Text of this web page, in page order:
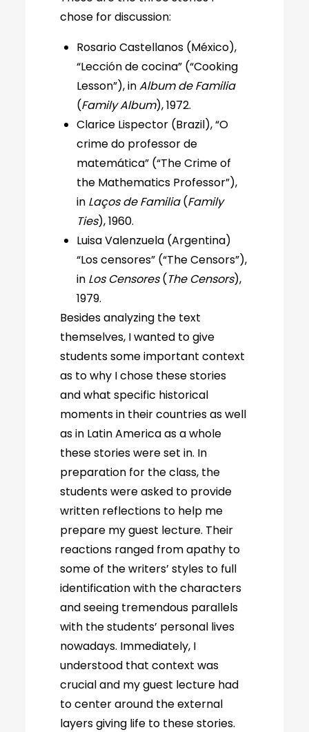
chose for discussion:
Rosario Castellanos (México),
“Lección de cocina” (“Cooking
Lesson”), inAlbum de Familia
(Family Album), 1972.
Clarice Lispector (Brazil), “O
crime do professor de
matemática” (“The Crime of
the Mathematics Professor”),
in Laços de Familia(Family
Ties), 1960.
Luisa Valenzuela (Argentina)
“Los censores” (“The Censors”),
in Los Censores(The Censors),
1979.
Besides analyzing the text
themselves, I wanted to give
students some important context
as to why I chose these stories
and what specific historical
moments in their countries as well
as in Latin America as a whole
these stories were set in. In
preparation for the class, the
students were asked to provide
written reflections to help me
prepare my guest lecture. Their
reactions ranged from apathy to
some of the writers’ styles to full
identification with the characters
and seeing tremendous parallels
with the students’ personal lives
nowadays. Immediately, I
understood that context was
crucial and my guest lecture had
to center around the external
layers giving life to these stories.